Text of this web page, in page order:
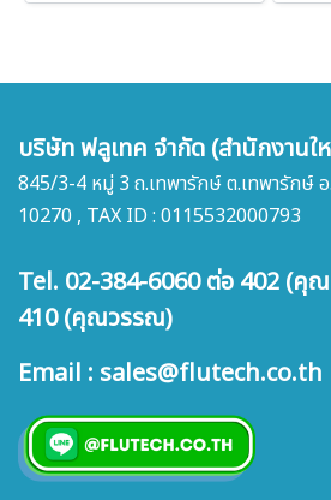
บริษัท ฟลูเทค จำกัด (สำนักงาน
845/3-4 หมู่ 3 ถ.เทพารักษ์ ต.เทพารักษ์ อ
10270 , TAX ID : 0115532000793
Tel. 02-384-6060 ต่อ 402 (คุ
410 (คุณวรรณ)
Email : sales@flutech.co.th